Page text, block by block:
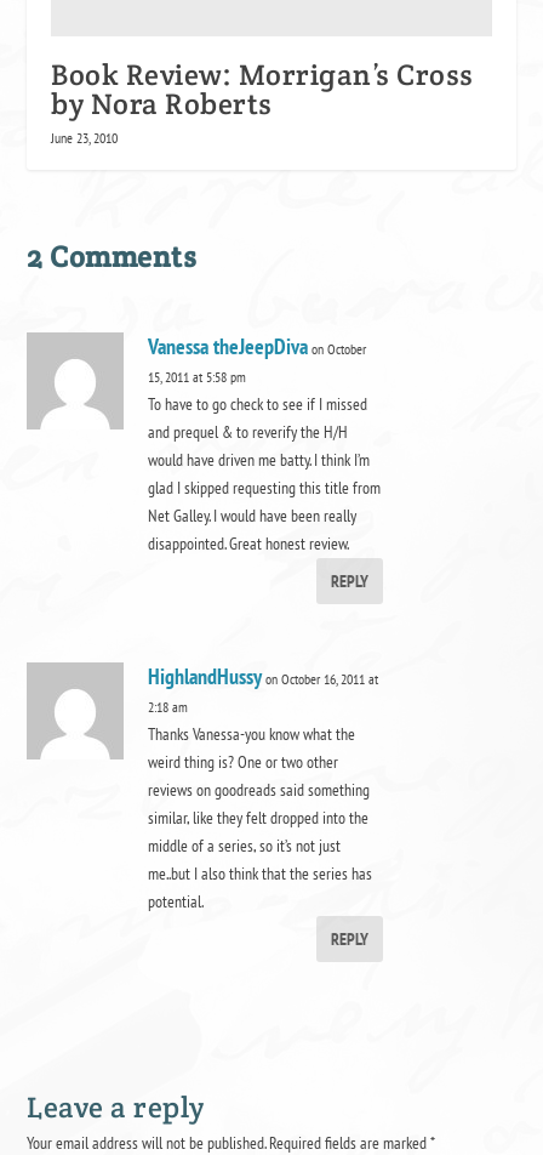
Book Review: Morrigan’s Cross
by Nora Roberts
June 23, 2010
2 Comments
Vanessa theJeepDiva on October
15, 2011 at 5:58 pm
To have to go check to see if I missed
and prequel & to reverify the H/H
would have driven me batty. I think I’m
glad I skipped requesting this title from
Net Galley. I would have been really
disappointed. Great honest review.
REPLY
HighlandHussy on October 16, 2011 at
2:18 am
Thanks Vanessa-you know what the
weird thing is? One or two other
reviews on goodreads said something
similar, like they felt dropped into the
middle of a series, so it’s not just
me..but I also think that the series has
potential.
REPLY
Leave a reply
Your email address will not be published.Required fields are marked*